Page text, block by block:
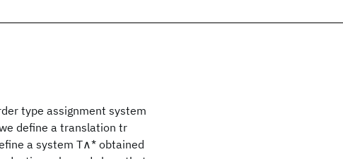
type assignment system
define a translation tr
a system T∧* obtained